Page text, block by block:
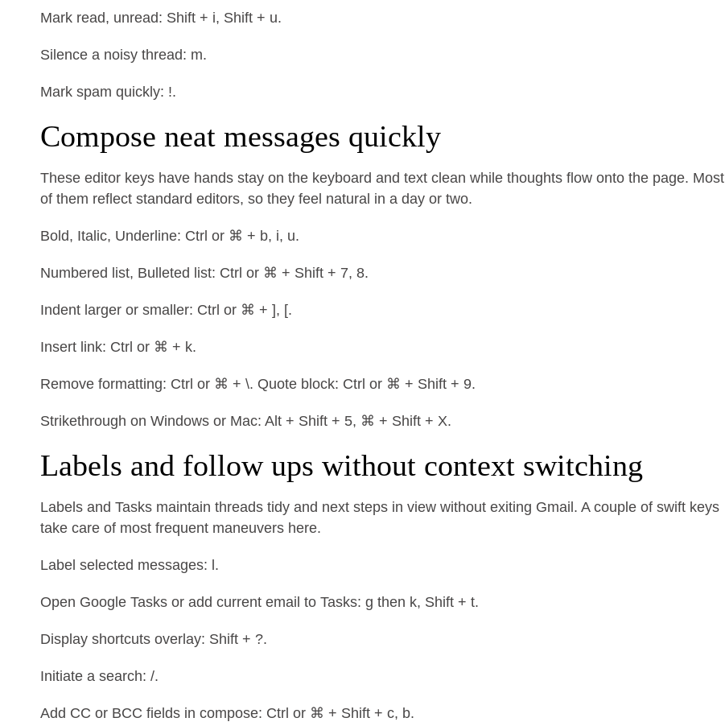
Mark read, unread: Shift + i, Shift + u.
Silence a noisy thread: m.
Mark spam quickly: !.
Compose neat messages quickly
These editor keys have hands stay on the keyboard and text clean while thoughts flow onto the page. Most
of them reflect standard editors, so they feel natural in a day or two.
Bold, Italic, Underline: Ctrl or ⌘ + b, i, u.
Numbered list, Bulleted list: Ctrl or ⌘ + Shift + 7, 8.
Indent larger or smaller: Ctrl or ⌘ + ], [.
Insert link: Ctrl or ⌘ + k.
Remove formatting: Ctrl or ⌘ + \. Quote block: Ctrl or ⌘ + Shift + 9.
Strikethrough on Windows or Mac: Alt + Shift + 5, ⌘ + Shift + X.
Labels and follow ups without context switching
Labels and Tasks maintain threads tidy and next steps in view without exiting Gmail. A couple of swift keys
take care of most frequent maneuvers here.
Label selected messages: l.
Open Google Tasks or add current email to Tasks: g then k, Shift + t.
Display shortcuts overlay: Shift + ?.
Initiate a search: /.
Add CC or BCC fields in compose: Ctrl or ⌘ + Shift + c, b.